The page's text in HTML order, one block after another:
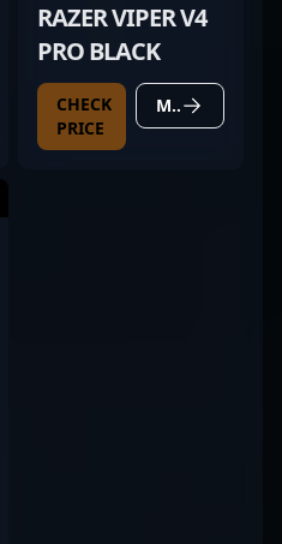
RAZER VIPER V4
PRO BLACK
CHECK
PRICE
MORE DETAILS